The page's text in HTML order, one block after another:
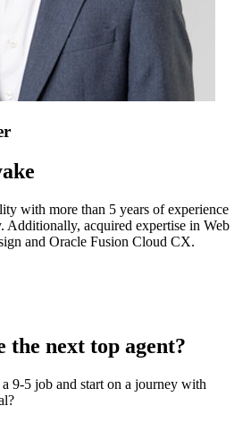
with more than 5 years of experience
Additionally, acquired expertise in Web
and Oracle Fusion Cloud CX.
the next top agent?
9-5 job and start on a journey with